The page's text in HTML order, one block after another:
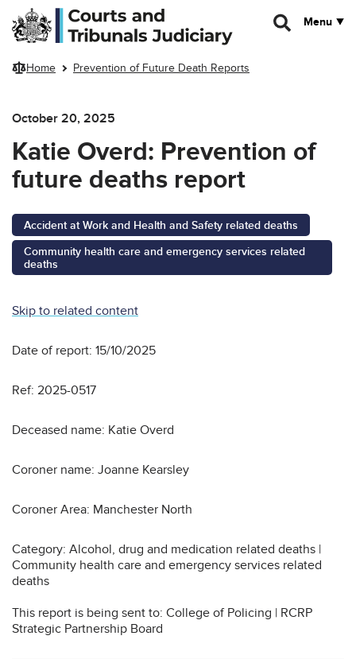
Skip to main content
Menu
Home Prevention of Future Death Reports
October 20, 2025
Katie Overd: Prevention of
future deaths report
Accident at Work and Health and Safety related deaths
Community health care and emergency services related
deaths
Skip to related content
Date of report: 15/10/2025
Ref: 2025-0517
Deceased name: Katie Overd
Coroner name: Joanne Kearsley
Coroner Area: Manchester North
Category: Alcohol, drug and medication related deaths |
Community health care and emergency services related
deaths
This report is being sent to: College of Policing | RCRP
Strategic Partnership Board